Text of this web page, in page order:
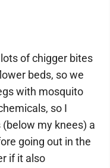
of chigger bites
beds, so we
with mosquito
so I
my knees) a
going out in the
if it also